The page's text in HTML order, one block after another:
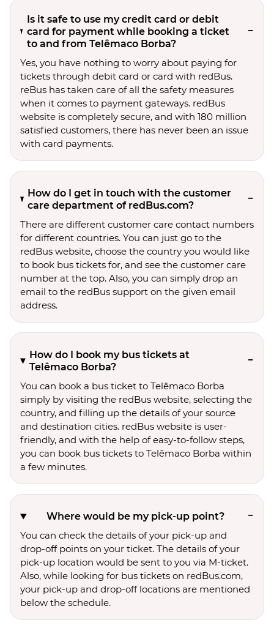
Is it safe to use my credit card or debit
card for payment while booking a ticket
to and from Telêmaco Borba?
Yes, you have nothing to worry about paying for
tickets through debit card or card with redBus.
reBus has taken care of all the safety measures
when it comes to payment gateways. redBus
website is completely secure, and with 180 million
satisfied customers, there has never been an issue
with card payments.
How do I get in touch with the customer
care department of redBus.com?
There are different customer care contact numbers
for different countries. You can just go to the
redBus website, choose the country you would like
to book bus tickets for, and see the customer care
number at the top. Also, you can simply drop an
email to the redBus support on the given email
address.
How do I book my bus tickets at
Telêmaco Borba?
You can book a bus ticket to Telêmaco Borba
simply by visiting the redBus website, selecting the
country, and filling up the details of your source
and destination cities. redBus website is user-
friendly, and with the help of easy-to-follow steps,
you can book bus tickets to Telêmaco Borba within
a few minutes.
Where would be my pick-up point?
You can check the details of your pick-up and
drop-off points on your ticket. The details of your
pick-up location would be sent to you via M-ticket.
Also, while looking for bus tickets on redBus.com,
your pick-up and drop-off locations are mentioned
below the schedule.